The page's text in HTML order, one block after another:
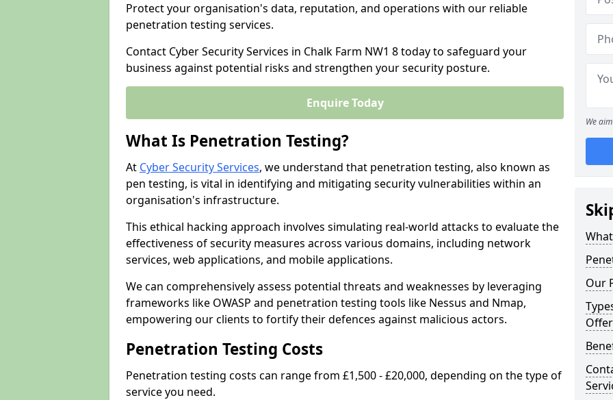
Protect your organisation's data, reputation, and operations with our reliable
penetration testing services.
Contact Cyber Security Services in Chalk Farm NW1 8 today to safeguard your
business against potential risks and strengthen your security posture.
Enquire Today
What Is Penetration Testing?
At Cyber Security Services, we understand that penetration testing, also known as
pen testing, is vital in identifying and mitigating security vulnerabilities within an
organisation's infrastructure.
This ethical hacking approach involves simulating real-world attacks to evaluate the
effectiveness of security measures across various domains, including network
services, web applications, and mobile applications.
We can comprehensively assess potential threats and weaknesses by leveraging
frameworks like OWASP and penetration testing tools like Nessus and Nmap,
empowering our clients to fortify their defences against malicious actors.
Penetration Testing Costs
Penetration testing costs can range from £1,500 - £20,000, depending on the type of
service you need.
We
Our
Offer